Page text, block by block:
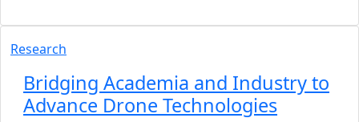
Research
Bridging Academia and Industry to
Advance Drone Technologies